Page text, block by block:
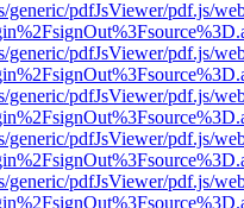
pdfJsViewer/pdf.js/
pdfJsViewer/pdf.js/
pdfJsViewer/pdf.js/
pdfJsViewer/pdf.js/
pdfJsViewer/pdf.js/